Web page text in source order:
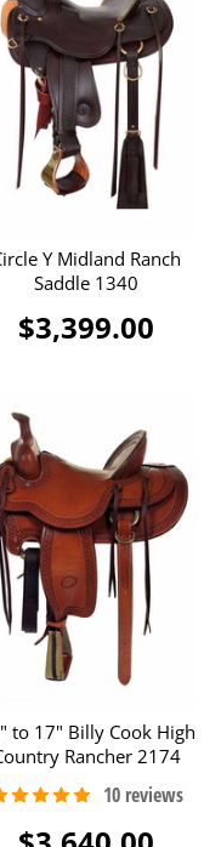
Y Midland Ranch
Saddle 1340
$3,399.00
to 17" Billy Cook High
Rancher 2174